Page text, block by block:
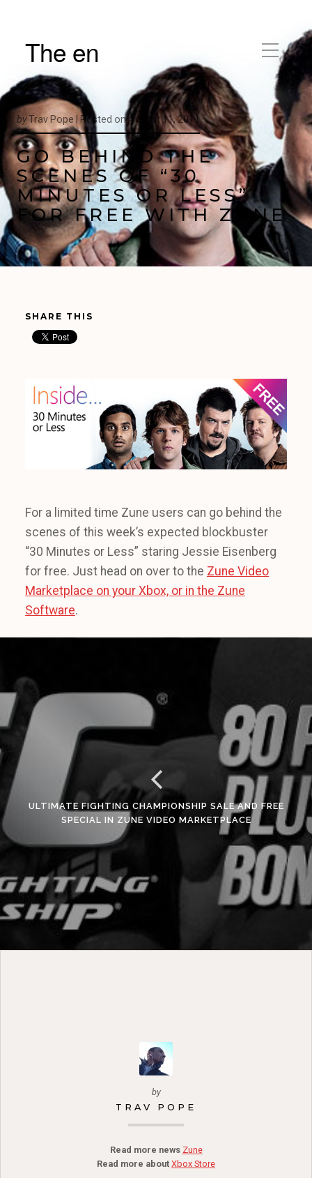
The en
byTrav Pope | Posted on August 11, 2011
GO BEHIND THE
SCENES OF “30
MINUTES OR LESS”
FOR FREE WITH ZUNE
SHARE THIS
For a limited time Zune users can go behind the
scenes of this week’s expected blockbuster
“30 Minutes or Less” staring Jessie Eisenberg
for free. Just head on over to the Zune Video
Marketplace on your Xbox, or in the Zune
Software.
ULTIMATE FIGHTING CHAMPIONSHIP SALE AND FREE
SPECIAL IN ZUNE VIDEO MARKETPLACE
by
TRAV POPE
Read more news Zune
Read more about Xbox Store